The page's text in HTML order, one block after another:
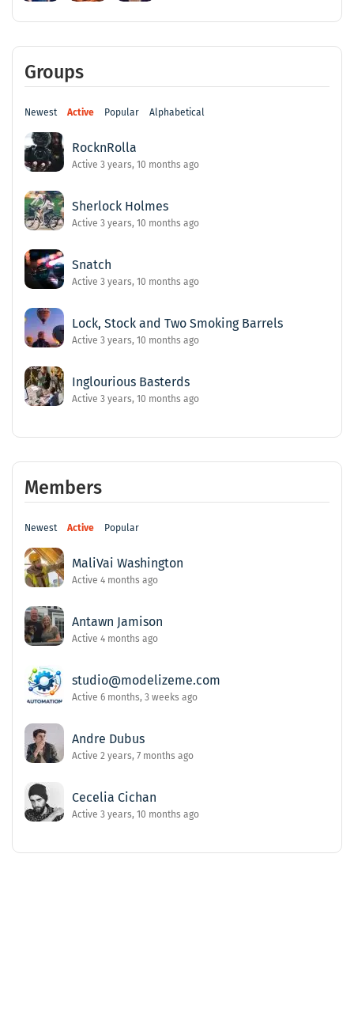
Groups
Newest Active Popular Alphabetical
RocknRolla
Active 3 years, 10 months ago
Sherlock Holmes
Active 3 years, 10 months ago
Snatch
Active 3 years, 10 months ago
Lock, Stock and Two Smoking Barrels
Active 3 years, 10 months ago
Inglourious Basterds
Active 3 years, 10 months ago
Members
Newest Active Popular
MaliVai Washington
Active 4 months ago
Antawn Jamison
Active 4 months ago
studio@modelizeme.com
Active 6 months, 3 weeks ago
Andre Dubus
Active 2 years, 7 months ago
Cecelia Cichan
Active 3 years, 10 months ago